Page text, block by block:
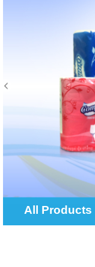
All Products